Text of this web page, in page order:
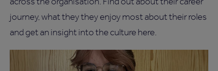
journey, what they they enjoy most about their roles
and get an insight into the culture here.